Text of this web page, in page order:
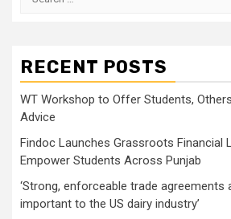
RECENT POSTS
WT Workshop to Offer Students,
Advice
Findoc Launches Grassroots Financial
Empower Students Across Punjab
‘Strong, enforceable trade agreements
important to the US dairy industry’